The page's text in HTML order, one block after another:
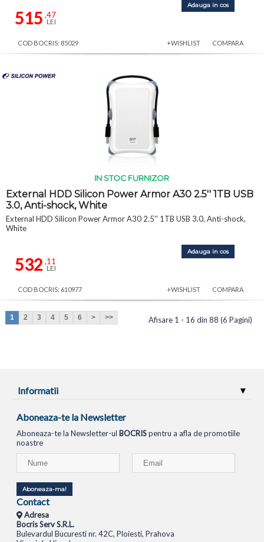
515 ,47
LEI
Adauga in cos
COD BOCRIS: 85029 +WISHLIST COMPARA
IN STOC FURNIZOR
External HDD Silicon Power Armor A30 2.5'' 1TB USB
3.0, Anti-shock, White
External HDD Silicon Power Armor A30 2.5'' 1TB USB 3.0, Anti-shock,
White
532,11
LEI
Adauga in cos
COD BOCRIS: 610977 +WISHLIST COMPARA
1 2 3 4 5 6 > >> Afisare 1 - 16 din 88 (6 Pagini)
Informatii
Aboneaza-te la Newsletter
Aboneaza-te la Newsletter-ul BOCRISpentru a afla de promotiile
noastre
Aboneaza-ma!
Contact
Adresa
Bocris Serv S.R.L.
Bulevardul Bucuresti nr. 42C, Ploiesti, Prahova